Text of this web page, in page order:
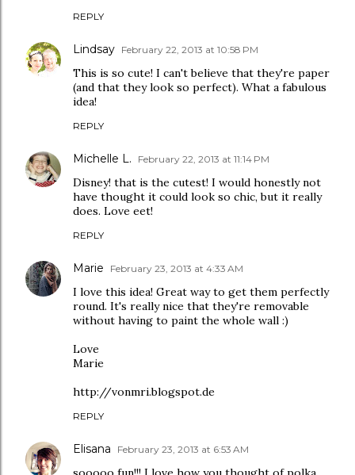
REPLY
Lindsay February 22, 2013 at 10:58 PM
This is so cute! I can't believe that they're paper
(and that they look so perfect). What a fabulous
idea!
REPLY
Michelle L. February 22, 2013 at 11:14 PM
Disney! that is the cutest! I would honestly not
have thought it could look so chic, but it really
does. Love eet!
REPLY
Marie February 23, 2013 at 4:33 AM
I love this idea! Great way to get them perfectly
round. It's really nice that they're removable
without having to paint the whole wall :)
Love
Marie
http://vonmri.blogspot.de
REPLY
Elisana February 23, 2013 at 6:53 AM